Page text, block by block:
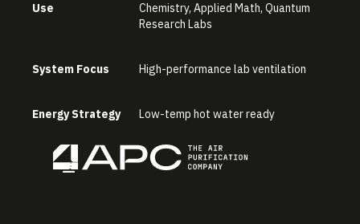
Use
Chemistry, Applied Math, Quantum
Research Labs
System Focus High-performance lab ventilation
Energy Strategy Low-temp hot water ready